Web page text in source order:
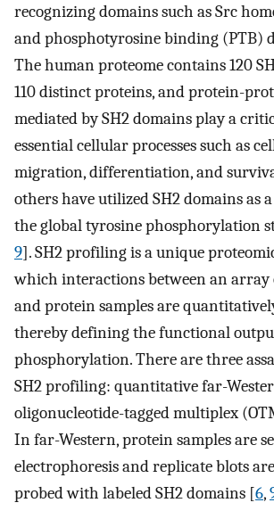
recognizing domains such as Src
and phosphotyrosine binding (PTB)
The human proteome contains 120
110 distinct proteins, and protein-
mediated by SH2 domains play a
essential cellular processes such as
migration, differentiation, and
others have utilized SH2 domains as
the global tyrosine phosphorylation
9]. SH2 profiling is a unique
which interactions between an array
and protein samples are
thereby defining the functional
phosphorylation. There are three
SH2 profiling: quantitative far-
oligonucleotide-tagged multiplex
In far-Western, protein samples are
electrophoresis and replicate blots
probed with labeled SH2 domains [6,